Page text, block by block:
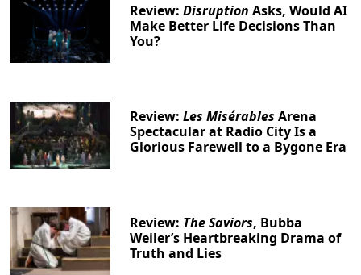
Review:Disruption Asks, Would AI
Make Better Life Decisions Than
You?
Review:Les Misérables Arena
Spectacular at Radio City Is a
Glorious Farewell to a Bygone Era
Review: The Saviors, Bubba
Weiler’s Heartbreaking Drama of
Truth and Lies